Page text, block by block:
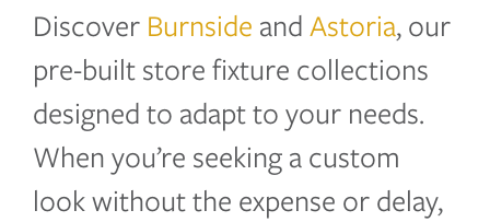
Discover Burnside and Astoria, our
pre-built store fixture collections
designed to adapt to your needs.
When you’re seeking a custom
look without the expense or delay,